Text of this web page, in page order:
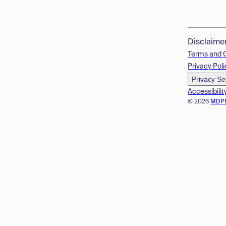
© 2026
Terms and
Privacy
Privacy